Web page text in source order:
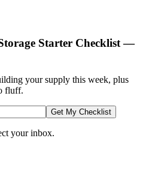
Starter Checklist —
your supply this week, plus
fluff.
Get My Checklist
your inbox.